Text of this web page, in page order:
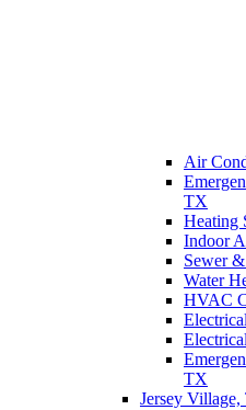
Air
TX
Heating
Indoor
Sewer
Water
HVAC
TX
Jersey